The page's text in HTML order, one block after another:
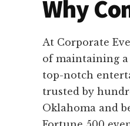
Why
At Corporate
of maintaining
top-notch
trusted by
Oklahoma and